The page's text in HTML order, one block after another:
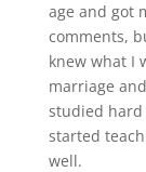
age and got
comments,
knew what I
marriage
studied hard
started
well.